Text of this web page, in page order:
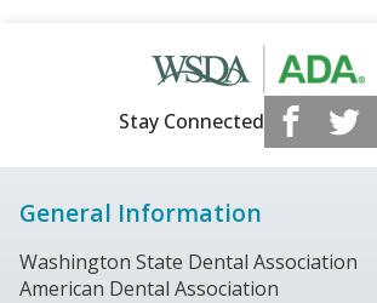
Stay Connected
General Information
Washington State Dental Association
American Dental Association